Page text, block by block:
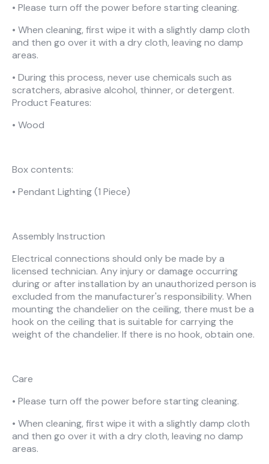
• Please turn off the power before starting cleaning.
• When cleaning, first wipe it with a slightly damp cloth
and then go over it with a dry cloth, leaving no damp
areas.
• During this process, never use chemicals such as
scratchers, abrasive alcohol, thinner, or detergent.
Product Features:
• Wood
Box contents:
• Pendant Lighting (1 Piece)
Assembly Instruction
Electrical connections should only be made by a
licensed technician. Any injury or damage occurring
during or after installation by an unauthorized person is
excluded from the manufacturer's responsibility. When
mounting the chandelier on the ceiling, there must be a
hook on the ceiling that is suitable for carrying the
weight of the chandelier. If there is no hook, obtain one.
Care
• Please turn off the power before starting cleaning.
• When cleaning, first wipe it with a slightly damp cloth
and then go over it with a dry cloth, leaving no damp
areas.